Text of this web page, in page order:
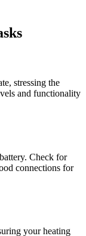
stressing the
and functionality
Check for
connections for
your heating